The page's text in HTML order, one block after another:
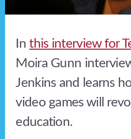
Inthis interview for
Moira Gunn
Jenkins and learns
video games will
education.